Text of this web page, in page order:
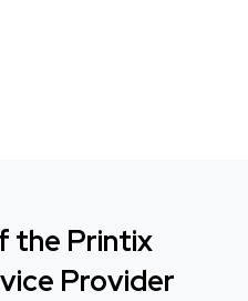
the Printix
Provider